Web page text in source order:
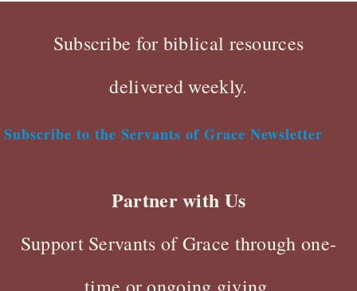
Subscribe for biblical resources
delivered weekly.
Subscribe to the Servants of Grace Newsletter
Partner with Us
Support Servants of Grace through one-
time or ongoing giving.